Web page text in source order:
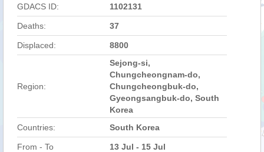
GDACS ID: 1102131
Deaths: 37
Displaced: 8800
Region:
Sejong-si,
Chungcheongnam-do,
Chungcheongbuk-do,
Gyeongsangbuk-do, South
Korea
Countries:
South Korea
From - To 13 Jul - 15 Jul